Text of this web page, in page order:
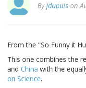
Byjdupuis on
From the "So Funny it
This one combines the
and China with the
on Science.